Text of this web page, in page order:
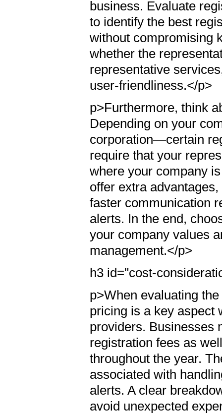
business. Evaluate
to identify the best
without compromising
whether the
representative
user-friendliness.</p>
p>Furthermore, think
Depending on your
corporation—certain
require that your
where your company
offer extra
faster communication
alerts. In the end,
your company values
management.</p>
h3 id="cost-
p>When evaluating
pricing is a key aspect
providers. Businesses
registration fees as
throughout the year.
associated with
alerts. A clear
avoid unexpected